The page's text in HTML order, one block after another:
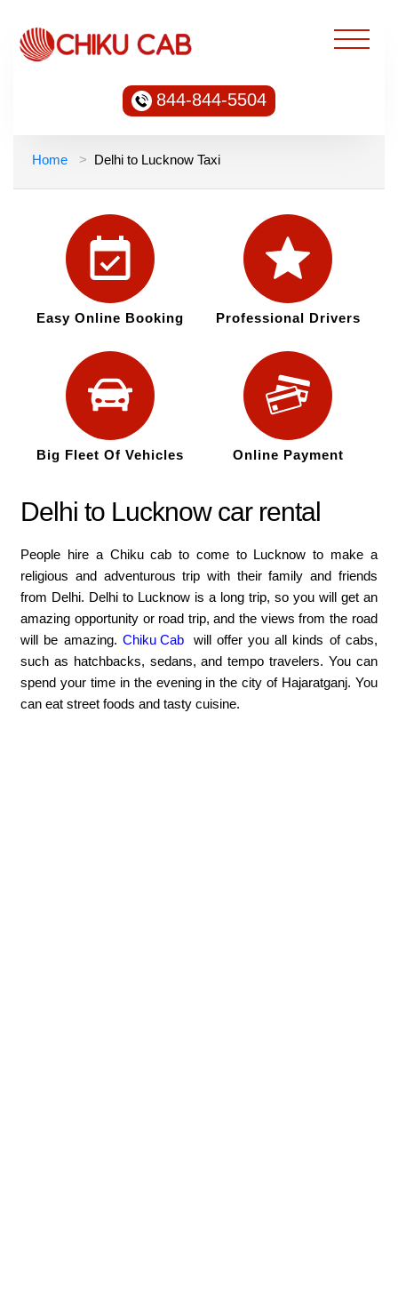
844-844-5504
Home Delhi to Lucknow Taxi
Easy Online Booking Professional Drivers
Big Fleet Of Vehicles Online Payment
Delhi to Lucknow car rental
People hire a Chiku cab to come to Lucknow to make a
religious and adventurous trip with their family and friends
from Delhi. Delhi to Lucknow is a long trip, so you will get an
amazing opportunity or road trip, and the views from the road
will be amazing. Chiku Cab
will offer you all kinds of cabs,
such as hatchbacks, sedans, and tempo travelers. You can
spend your time in the evening in the city of Hajaratganj. You
can eat street foods and tasty cuisine.